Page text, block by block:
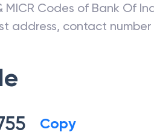
MICR Codes of Bank Of
address, contact
Copy